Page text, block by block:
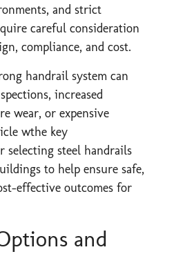
and strict
careful consideration
compliance, and cost.
handrail system can
increased
wear, or expensive
wthe key
selecting steel handrails
to help ensure safe,
effective outcomes for
and